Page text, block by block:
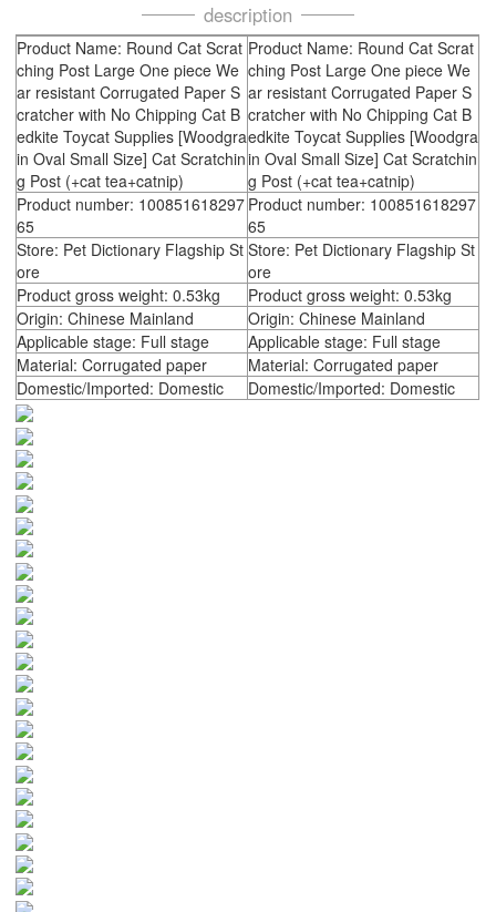
description
Product Name: Round Cat Scrat
ching Post Large One piece We
ar resistant Corrugated Paper S
cratcher with No Chipping Cat B
edkite Toycat Supplies [Woodgra
in Oval Small Size] Cat Scratchin
g Post (+cat tea+catnip)
Product Name: Round Cat Scrat
ching Post Large One piece We
ar resistant Corrugated Paper S
cratcher with No Chipping Cat B
edkite Toycat Supplies [Woodgra
in Oval Small Size] Cat Scratchin
g Post (+cat tea+catnip)
Product number: 100851618297
65
Product number: 100851618297
65
Store: Pet Dictionary Flagship St
ore
Store: Pet Dictionary Flagship St
ore
Product gross weight: 0.53kg
Product gross weight: 0.53kg
Origin: Chinese Mainland
Origin: Chinese Mainland
Applicable stage: Full stage
Applicable stage: Full stage
Material: Corrugated paper
Material: Corrugated paper
Domestic/Imported: Domestic
Domestic/Imported: Domestic